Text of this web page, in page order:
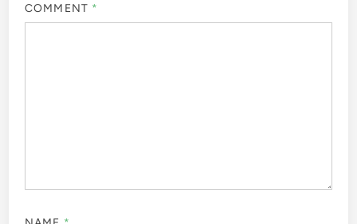
COMMENT *